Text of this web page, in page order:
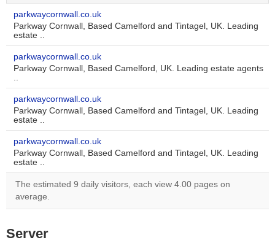
parkwaycornwall.co.uk
Parkway Cornwall, Based Camelford and Tintagel, UK. Leading
estate ..
parkwaycornwall.co.uk
Parkway Cornwall, Based Camelford, UK. Leading estate agents
..
parkwaycornwall.co.uk
Parkway Cornwall, Based Camelford and Tintagel, UK. Leading
estate ..
parkwaycornwall.co.uk
Parkway Cornwall, Based Camelford and Tintagel, UK. Leading
estate ..
The estimated 9 daily visitors, each view 4.00 pages on
average.
Server